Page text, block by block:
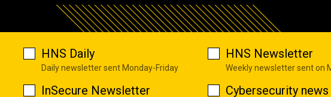
HNS Daily
Daily newsletter sent Monday-Friday
HNS Newsletter
Weekly newsletter sent on
InSecure Newsletter Cybersecurity